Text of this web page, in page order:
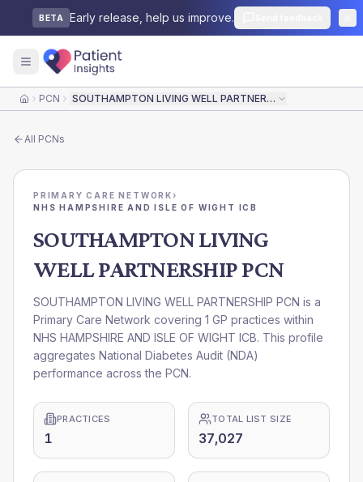
BETA Early release, help us improve.
HomePCN SOUTHAMPTON LIVING WELL PARTNERSHIP PCN
All PCNs
PRIMARY CARE NETWORK›
NHS HAMPSHIRE AND ISLE OF WIGHT ICB
SOUTHAMPTON LIVING
WELL PARTNERSHIP PCN
SOUTHAMPTON LIVING WELL PARTNERSHIP PCN is a
Primary Care Network covering 1 GP practices within
NHS HAMPSHIRE AND ISLE OF WIGHT ICB. This profile
aggregates National Diabetes Audit (NDA)
performance across the PCN.
PRACTICES
1
TOTAL LIST SIZE
37,027